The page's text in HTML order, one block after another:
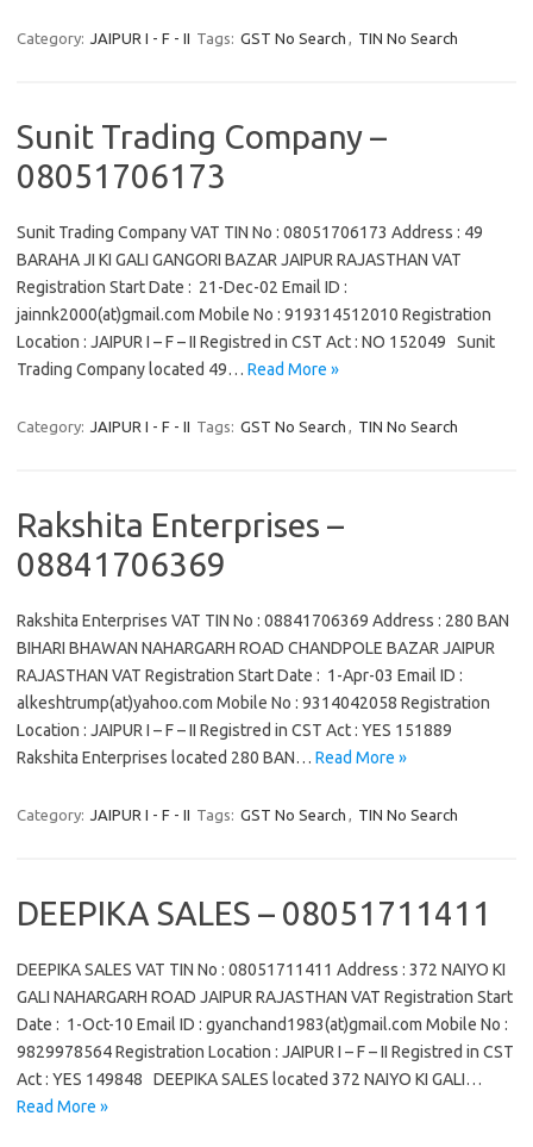
Category: JAIPUR I - F - II Tags: GST No Search , TIN No Search
Sunit Trading Company –
08051706173
Sunit Trading Company VAT TIN No : 08051706173 Address : 49
BARAHA JI KI GALI GANGORI BAZAR JAIPUR RAJASTHAN VAT
Registration Start Date : 21-Dec-02 Email ID :
jainnk2000(at)gmail.com Mobile No : 919314512010 Registration
Location : JAIPUR I – F – II Registred in CST Act : NO 152049 Sunit
Trading Company located 49… Read More »
Category: JAIPUR I - F - II Tags: GST No Search , TIN No Search
Rakshita Enterprises –
08841706369
Rakshita Enterprises VAT TIN No : 08841706369 Address : 280 BAN
BIHARI BHAWAN NAHARGARH ROAD CHANDPOLE BAZAR JAIPUR
RAJASTHAN VAT Registration Start Date : 1-Apr-03 Email ID :
alkeshtrump(at)yahoo.com Mobile No : 9314042058 Registration
Location : JAIPUR I – F – II Registred in CST Act : YES 151889
Rakshita Enterprises located 280 BAN… Read More »
Category: JAIPUR I - F - II Tags: GST No Search , TIN No Search
DEEPIKA SALES – 08051711411
DEEPIKA SALES VAT TIN No : 08051711411 Address : 372 NAIYO KI
GALI NAHARGARH ROAD JAIPUR RAJASTHAN VAT Registration Start
Date : 1-Oct-10 Email ID : gyanchand1983(at)gmail.com Mobile No :
9829978564 Registration Location : JAIPUR I – F – II Registred in CST
Act : YES 149848 DEEPIKA SALES located 372 NAIYO KI GALI…
Read More »